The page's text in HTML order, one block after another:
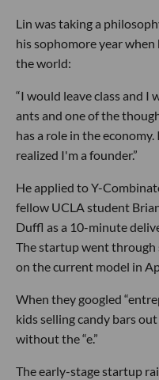
Lin was taking a
his sophomore year
the world:
“I would leave class and
ants and one of the
has a role in the
realized I'm a founder.”
He applied to Y-
fellow UCLA student
Duffl as a 10-minute
The startup went
on the current model in
When they googled
kids selling candy bars
without the “e.”
The early-stage startup